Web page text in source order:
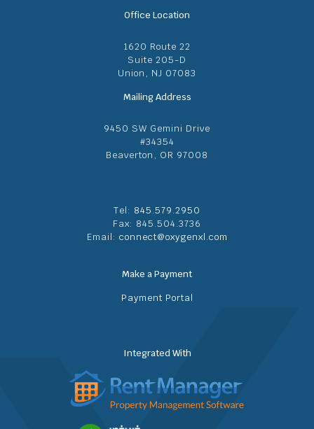
Office Location
1620 Route 22
Suite 205-D
Union, NJ 07083
Mailing Address
9450 SW Gemini Drive
#34354
Beaverton, OR 97008
Tel: 845.579.2950
Fax: 845.504.3736
Email: connect@oxygenxl.com
Make a Payment
Payment Portal
Integrated With